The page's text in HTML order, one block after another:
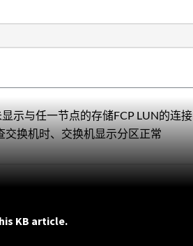
示与任一节点的存储FCP LUN的连接
交换机时、交换机显示分区正常
KB article.